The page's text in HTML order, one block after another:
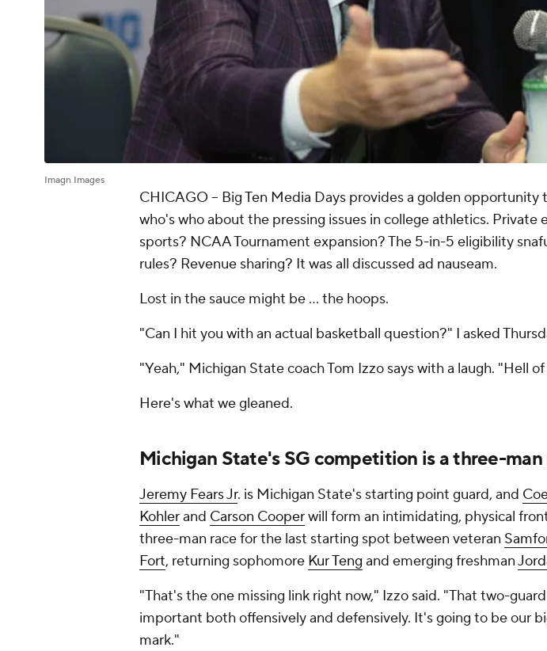
Imagn Images
CHICAGO -- Big Ten Media Days provides a golden
who's who about the pressing issues in college athletics. Private
sports? NCAA Tournament expansion? The 5-in-5 eligibility
rules? Revenue sharing? It was all discussed ad nauseam.
Lost in the sauce might be ... the hoops.
"Can I hit you with an actual basketball question?" I asked
"Yeah," Michigan State coach Tom Izzo says with a laugh. "Hell
Here's what we gleaned.
Michigan State's SG competition is a three-man
Jeremy Fears Jr. is Michigan State's starting point guard, and
Kohlerand Carson Cooperwill form an intimidating, physical
three-man race for the last starting spot between veteran
Fort, returning sophomore Kur Teng and emerging freshman
"That's the one missing link right now," Izzo said. "That two-
important both offensively and defensively. It's going to be our
mark."